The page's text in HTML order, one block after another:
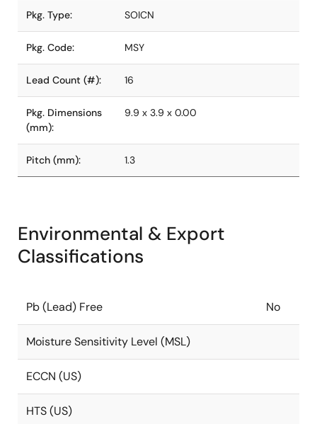
Pkg. Type: SOICN
Pkg. Code: MSY
Lead Count (#): 16
Pkg. Dimensions
(mm):
9.9 x 3.9 x 0.00
Pitch (mm): 1.3
Environmental & Export
Classifications
Pb (Lead) Free No
Moisture Sensitivity Level (MSL)
ECCN (US)
HTS (US)